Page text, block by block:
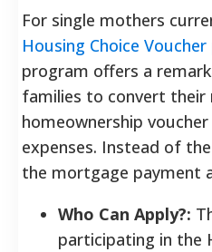
For single mothers
Housing Choice
program offers a
families to convert their
homeownership
expenses. Instead of
the mortgage payment
Who Can Apply?:
participating in the